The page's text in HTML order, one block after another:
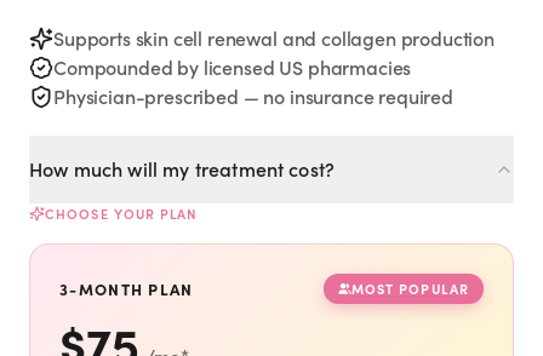
Founders Letter
Blog
Help Center
TOOLS
Dosage Calculator
Supports skin cell renewal and collagen production
Compounded by licensed US pharmacies
Physician-prescribed — no insurance required
How much will my treatment cost?
CHOOSE YOUR PLAN
3-MONTH PLAN MOST POPULAR
$75